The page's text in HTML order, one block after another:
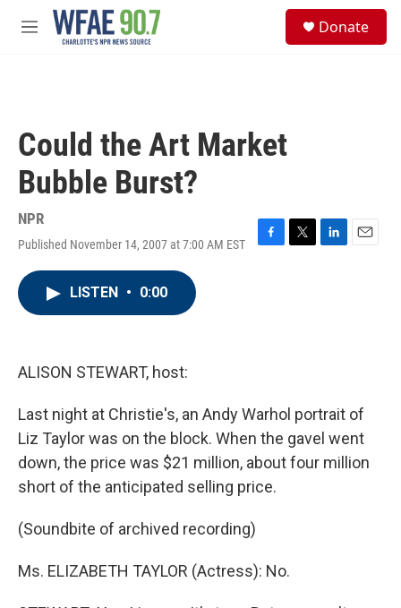
Skip to main content
M
Donate
Could the Art Market
Bubble Burst?
NPR
Published November 14, 2007 at 7:00 AM EST
F
T
L
E
LISTEN • 0:00
ALISON STEWART, host:
Last night at Christie's, an Andy Warhol portrait of
Liz Taylor was on the block. When the gavel went
down, the price was $21 million, about four million
short of the anticipated selling price.
(Soundbite of archived recording)
Ms. ELIZABETH TAYLOR (Actress): No.